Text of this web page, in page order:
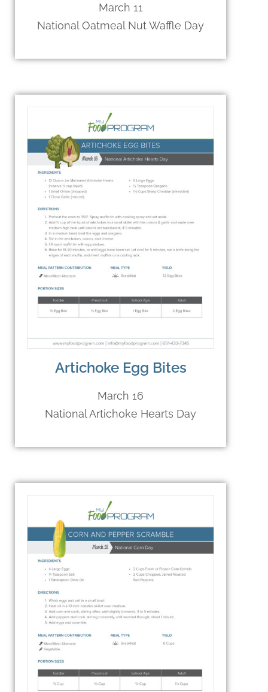
March 11
National Oatmeal Nut Waffle Day
Artichoke Egg Bites
March 16
National Artichoke Hearts Day